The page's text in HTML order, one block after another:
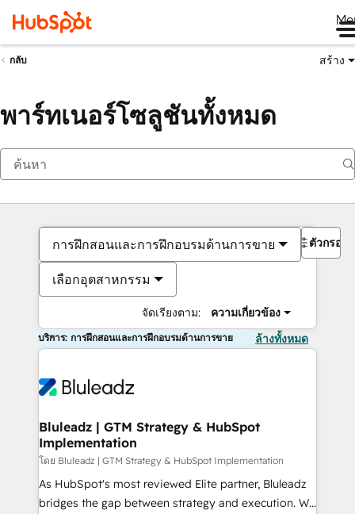
กลับ สร้าง
พาร์ทเนอร์โซลูชันทั้งหมด
การฝึกสอนและการฝึกอบรมด้านการขาย
เลือกอุตสาหกรรม
จัดเรียงตาม: ความเกี่ยวข้อง
ตัวกรอง
บริการ: การฝึกสอนและการฝึกอบรมด้านการขาย ล้างทั้งหมด
Bluleadz | GTM Strategy & HubSpot
Implementation
โดย Bluleadz | GTM Strategy & HubSpot Implementation
As HubSpot's most reviewed Elite partner, Bluleadz
bridges the gap between strategy and execution. We